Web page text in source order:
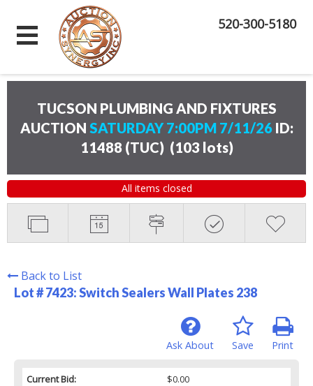
520-300-5180
TUCSON PLUMBING AND FIXTURES
AUCTION SATURDAY 7:00PM 7/11/26 ID:
11488 (TUC) (103 lots)
All items closed
Back to List
Lot # 7423:Switch Sealers Wall Plates 238
Print
Save
Ask About
Current Bid:
$0.00